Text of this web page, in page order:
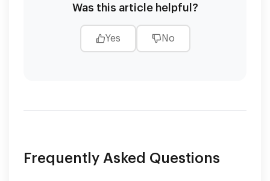
Was this article helpful?
Yes No
Frequently Asked Questions